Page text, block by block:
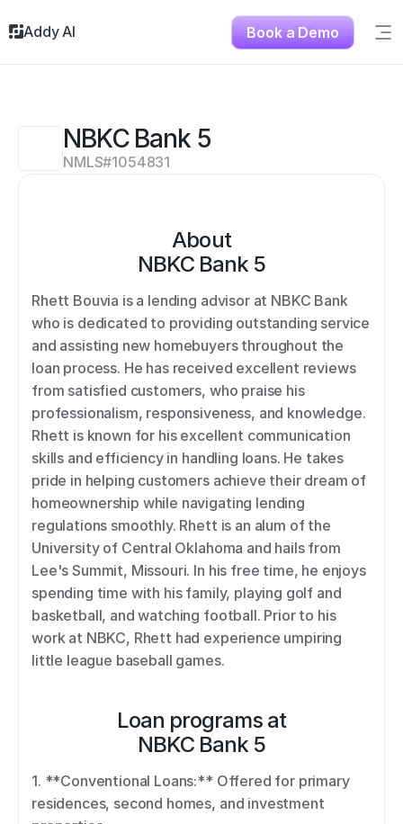
NBKC Bank 5
NMLS#1054831
About
NBKC Bank 5
Rhett Bouvia is a lending advisor at NBKC Bank
who is dedicated to providing outstanding service
and assisting new homebuyers throughout the
loan process. He has received excellent reviews
from satisfied customers, who praise his
professionalism, responsiveness, and knowledge.
Rhett is known for his excellent communication
skills and efficiency in handling loans. He takes
pride in helping customers achieve their dream of
homeownership while navigating lending
regulations smoothly. Rhett is an alum of the
University of Central Oklahoma and hails from
Lee's Summit, Missouri. In his free time, he enjoys
spending time with his family, playing golf and
basketball, and watching football. Prior to his
work at NBKC, Rhett had experience umpiring
little league baseball games.
Loan programs at
NBKC Bank 5
1. **Conventional Loans:** Offered for primary
residences, second homes, and investment
Addy AI Book a Demo
Solutions